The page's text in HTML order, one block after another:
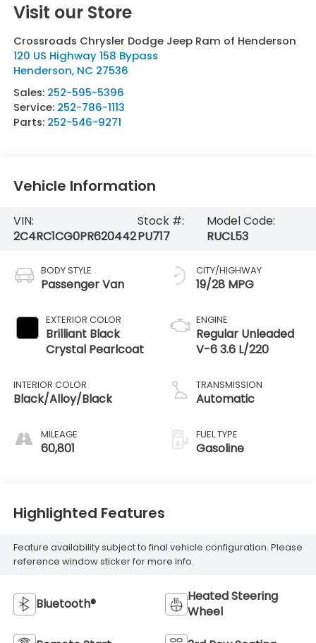
Visit our Store
Crossroads Chrysler Dodge Jeep Ram of Henderson
120 US Highway 158 Bypass
Henderson, NC 27536
Sales: 252-595-5396
Service: 252-786-1113
Parts: 252-546-9271
Vehicle Information
VIN:
2C4RC1CG0PR620442
Stock #:
PU717
Model Code:
RUCL53
BODY STYLE
Passenger Van
EXTERIOR COLOR
Brilliant Black
Crystal Pearlcoat
INTERIOR COLOR
Black/Alloy/Black
MILEAGE
60,801
CITY/HIGHWAY
19/28 MPG
ENGINE
Regular Unleaded
V-6 3.6 L/220
TRANSMISSION
Automatic
FUEL TYPE
Gasoline
Highlighted Features
Feature availability subject to final vehicle configuration. Please
reference window sticker for more info.
Bluetooth®
Heated Steering
Wheel